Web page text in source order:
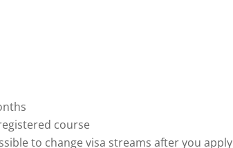
course
to change visa streams after you apply